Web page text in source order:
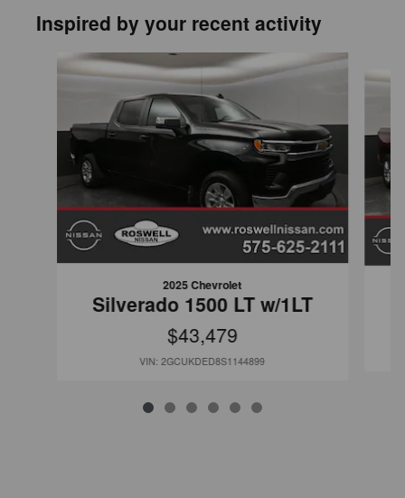
Inspired by your recent activity
Slide 1 of 6
2025 Chevrolet
Silverado 1500 LT w/1LT
$43,479
VIN: 2GCUKDED8S1144899